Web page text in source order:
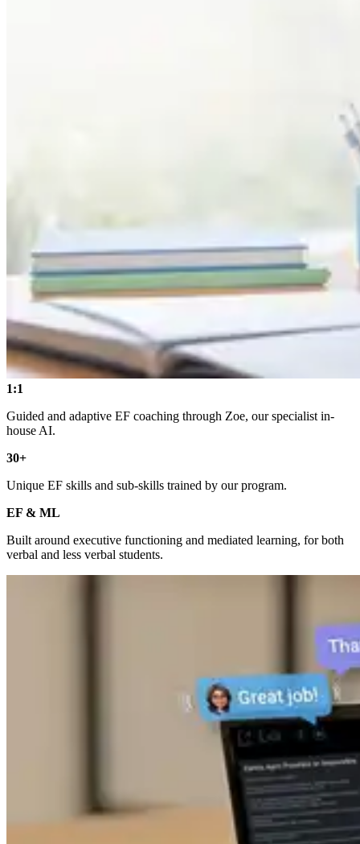
1:1
Guided and adaptive EF coaching through Zoe, our specialist in-
house AI.
30+
Unique EF skills and sub-skills trained by our program.
EF & ML
Built around executive functioning and mediated learning, for both
verbal and less verbal students.